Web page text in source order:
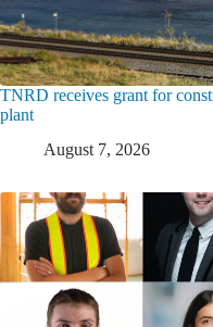
TNRD receives grant for
plant
August 7, 2026